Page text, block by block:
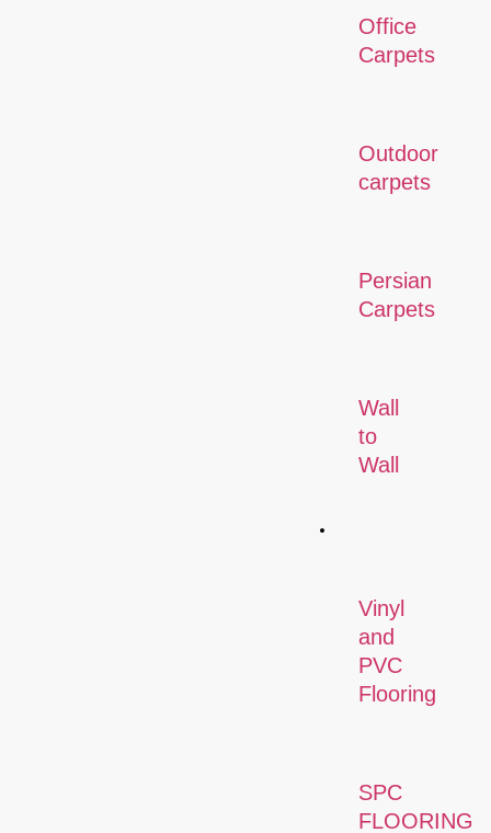
Office
Carpets
Outdoor
carpets
Persian
Carpets
Wall
to
Wall
Vinyl
and
PVC
Flooring
SPC
FLOORING